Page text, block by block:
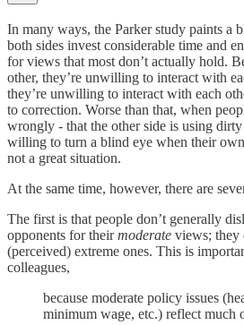
In many ways, the Parker study paints a
both sides invest considerable time and
for views that most don’t actually hold.
other, they’re unwilling to interact with
they’re unwilling to interact with each
to correction. Worse than that, when
wrongly - that the other side is using
willing to turn a blind eye when their own
not a great situation.
At the same time, however, there are
The first is that people don’t generally
opponents for theirmoderate views; they
(perceived) extreme ones. This is
colleagues,
because moderate policy issues
minimum wage, etc.) reflect much